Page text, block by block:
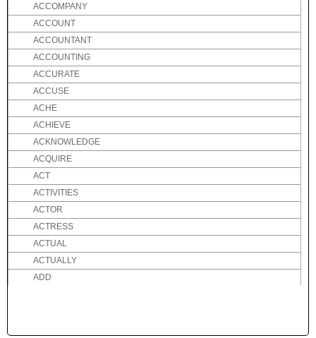
ACCOMPANY
ACCOUNT
ACCOUNTANT
ACCOUNTING
ACCURATE
ACCUSE
ACHE
ACHIEVE
ACKNOWLEDGE
ACQUIRE
ACT
ACTIVITIES
ACTOR
ACTRESS
ACTUAL
ACTUALLY
ADD